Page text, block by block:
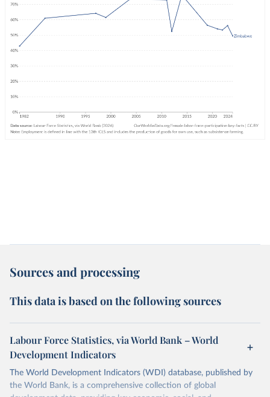
Sources and processing
This data is based on the following sources
Labour Force Statistics, via World Bank – World
Development Indicators
The World Development Indicators (WDI) database, published by
the World Bank, is a comprehensive collection of global